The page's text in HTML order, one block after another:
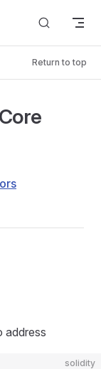
Return to top
address
solidity